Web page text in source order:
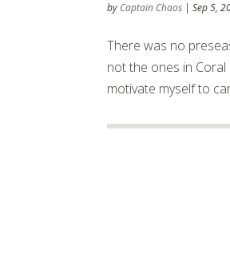
by Captain Chaos |Sep 5,
There was no
not the ones in Coral
motivate myself to